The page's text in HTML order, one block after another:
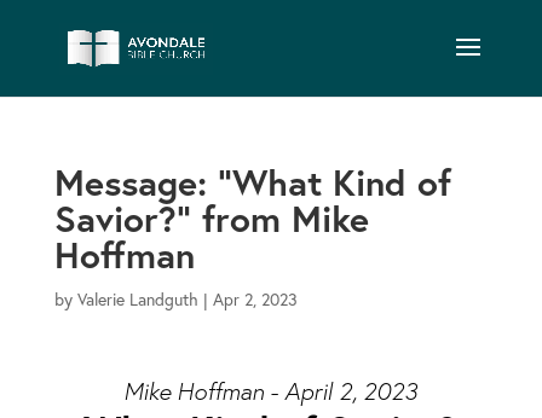
Message: “What Kind of
Savior?” from Mike
Hoffman
by Valerie Landguth | Apr 2, 2023
Mike Hoffman - April 2, 2023